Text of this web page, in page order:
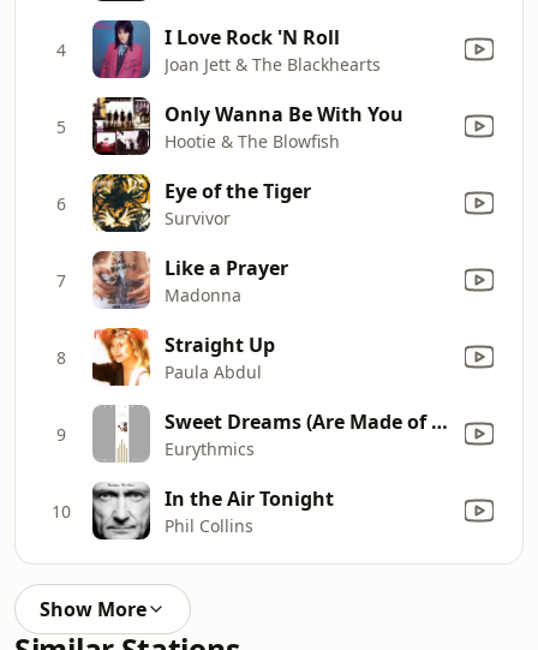
4 I Love Rock 'N Roll
Joan Jett & The Blackhearts
5 Only Wanna Be With You
Hootie & The Blowfish
6 Eye of the Tiger
Survivor
7 Like a Prayer
Madonna
8 Straight Up
Paula Abdul
9 Sweet Dreams (Are Made of This)
Eurythmics
10 In the Air Tonight
Phil Collins
Show More